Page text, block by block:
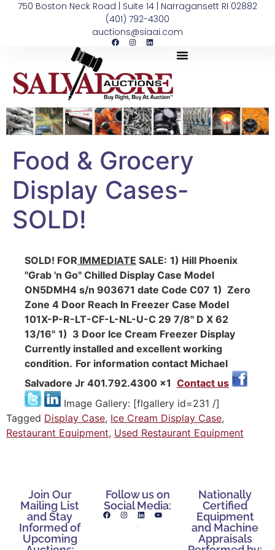
750 Boston Neck Road | Suite 14 | Narragansett RI 02882
(401) 792-4300
auctions@siaai.com
Food & Grocery
Display Cases-
SOLD!
SOLD! FOR IMMEDIATE SALE: 1) Hill Phoenix
"Grab 'n Go" Chilled Display Case Model
ON5DMH4 s/n 903671 date Code C07 1) Zero
Zone 4 Door Reach In Freezer Case Model
101X-P-R-LT-CF-L-NL-U-C 29 7/8" D X 62
13/16" 1) 3 Door Ice Cream Freezer Display
Currently installed and excellent working
condition. For information contact Michael
Salvadore Jr 401.792.4300 x1 Contact us
Image Gallery: [flgallery id=231 /]
Tagged Display Case, Ice Cream Display Case,
Restaurant Equipment, Used Restaurant Equipment
Join Our
Mailing List
and Stay
Informed of
Upcoming
Follow us on
Social Media:
Nationally
Certified
Equipment
and Machine
Appraisals